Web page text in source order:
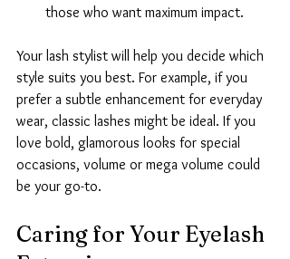
those who want maximum impact.
Your lash stylist will help you decide which
style suits you best. For example, if you
prefer a subtle enhancement for everyday
wear, classic lashes might be ideal. If you
love bold, glamorous looks for special
occasions, volume or mega volume could
be your go-to.
Caring for Your Eyelash